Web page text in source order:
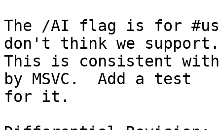
The /AI flag is for
don't think we support.
This is consistent
by MSVC.  Add a test
for it.